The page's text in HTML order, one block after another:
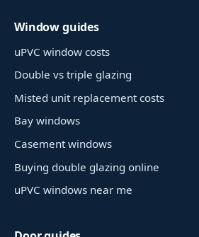
Window guides
uPVC window costs
Double vs triple glazing
Misted unit replacement costs
Bay windows
Casement windows
Buying double glazing online
uPVC windows near me